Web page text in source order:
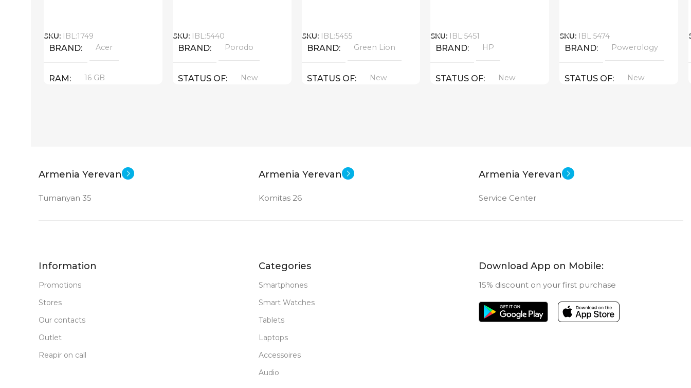
SKU: IBL:1749
BRAND Acer
RAM 16 GB
SKU: IBL:5440
BRAND Porodo
STATUS OF New
SKU: IBL:5455
BRAND Green Lion
STATUS OF New
SKU: IBL:5451
BRAND HP
STATUS OF New
SKU: IBL:5474
BRAND Powerology
STATUS OF New
Armenia Yerevan
Tumanyan 35
Armenia Yerevan
Komitas 26
Armenia Yerevan
Service Center
Information
Promotions
Stores
Our contacts
Outlet
Reapir on call
Categories
Smartphones
Smart Watches
Tablets
Laptops
Accessoires
Audio
Download App on Mobile:
15% discount on your first purchase